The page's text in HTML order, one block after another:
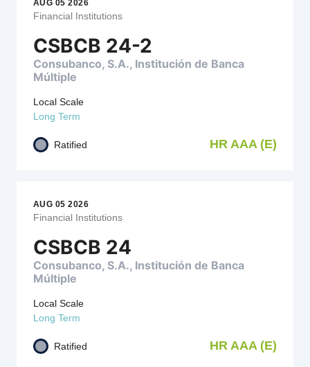
AUG 05 2026
Financial Institutions
CSBCB 24-2
Consubanco, S.A., Institución de Banca
Múltiple
Local Scale
Long Term
Ratified HR AAA (E)
AUG 05 2026
Financial Institutions
CSBCB 24
Consubanco, S.A., Institución de Banca
Múltiple
Local Scale
Long Term
Ratified HR AAA (E)